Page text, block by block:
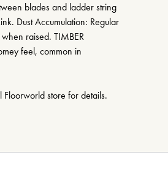
blades and ladder string
Dust Accumulation: Regular
raised. TIMBER
feel, common in
Floorworld store for details.